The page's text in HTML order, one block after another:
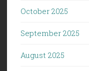
October 2025
September 2025
August 2025